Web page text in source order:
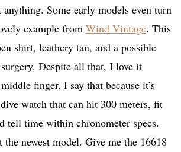
Some early models even turn
example from Wind Vintage. This
shirt, leathery tan, and a possible
Despite all that, I love it
finger. I say that because it’s
watch that can hit 300 meters, fit
tell time within chronometer specs.
the newest model. Give me the 16618